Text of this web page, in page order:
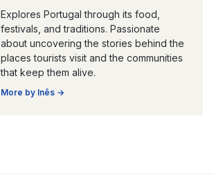
Explores Portugal through its food,
festivals, and traditions. Passionate
about uncovering the stories behind the
places tourists visit and the communities
that keep them alive.
More by Inês →